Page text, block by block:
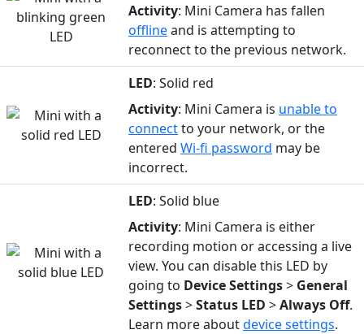
Activity: Mini Camera has fallen
offlineand is attempting to
reconnect to the previous network.
LED: Solid red
Activity: Mini Camera is unable to
connectto your network, or the
entered Wi-fi password may be
incorrect.
LED: Solid blue
Activity: Mini Camera is either
recording motion or accessing a live
view. You can disable this LED by
going to DeviceSettings> General
Settings>Status LED >Always Off.
Learn more aboutdevice settings.